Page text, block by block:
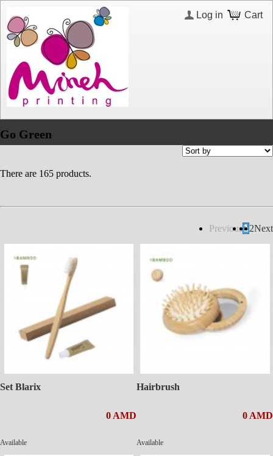
Cart
Log in
Go Green
There are 165 products.
Previous12Next
Set Blarix
0 AMD
Available
Hairbrush
0 AMD
Available